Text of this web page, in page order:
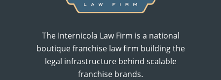
The Internicola Law Firm is a national
boutique franchise law firm building the
legal infrastructure behind scalable
franchise brands.